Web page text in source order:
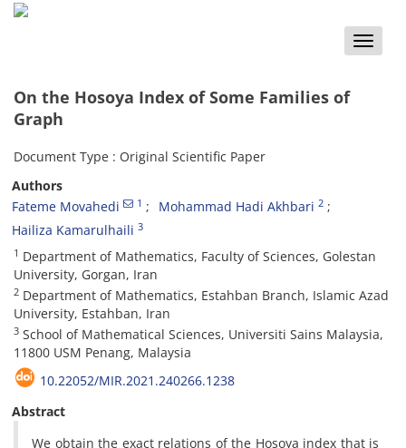
Toggle
On the Hosoya Index of Some Families of
Graph
Document Type : Original Scientific Paper
Authors
Fateme Movahedi
1 Mohammad Hadi Akhbari 2
Hailiza Kamarulhaili 3
1 Department of Mathematics, Faculty of Sciences, Golestan
University, Gorgan, Iran
2 Department of Mathematics, Estahban Branch, Islamic Azad
University, Estahban, Iran
3 School of Mathematical Sciences, Universiti Sains Malaysia,
11800 USM Penang, Malaysia
10.22052/MIR.2021.240266.1238
Abstract
‎We obtain the exact relations of the Hosoya index that is